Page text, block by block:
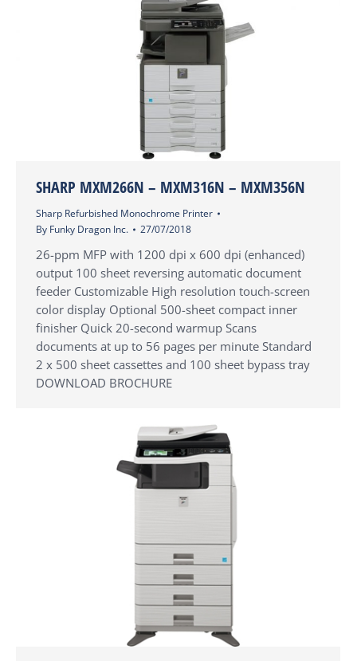
SHARP MXM266N – MXM316N – MXM356N
Sharp Refurbished Monochrome Printer
By Funky Dragon Inc. 27/07/2018
26-ppm MFP with 1200 dpi x 600 dpi (enhanced)
output 100 sheet reversing automatic document
feeder Customizable High resolution touch-screen
color display Optional 500-sheet compact inner
finisher Quick 20-second warmup Scans
documents at up to 56 pages per minute Standard
2 x 500 sheet cassettes and 100 sheet bypass tray
DOWNLOAD BROCHURE